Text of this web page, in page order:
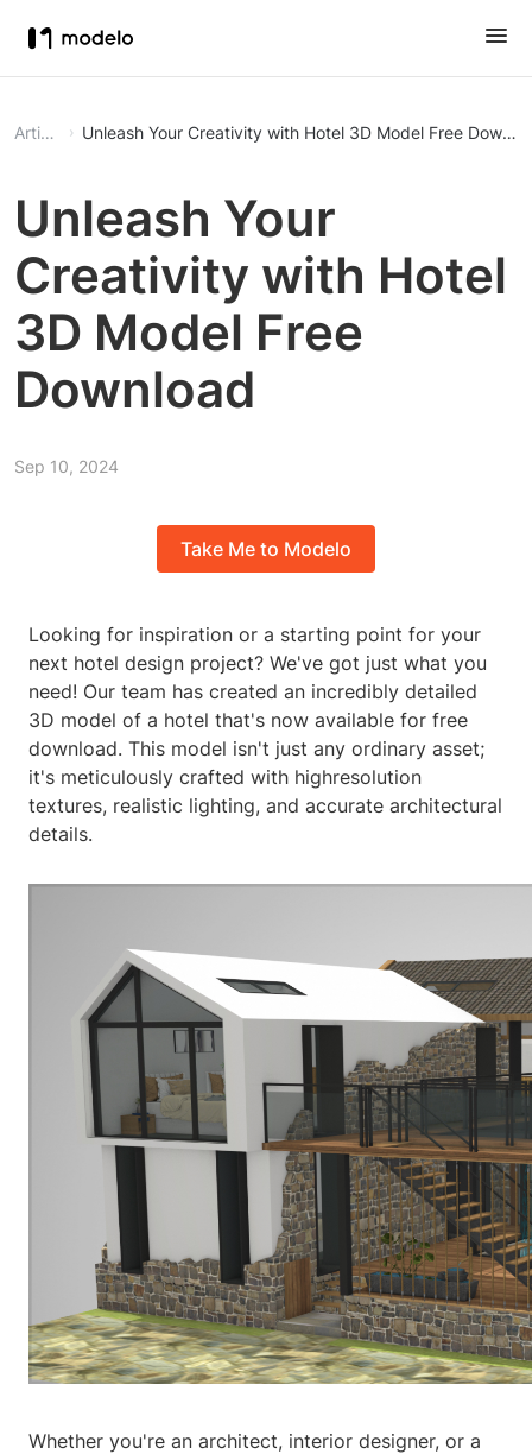
Article Unleash Your Creativity with Hotel 3D Model Free
Unleash Your
Creativity with Hotel
3D Model Free
Download
Sep 10, 2024
Take Me to Modelo
Looking for inspiration or a starting point for your
next hotel design project? We've got just what you
need! Our team has created an incredibly detailed
3D model of a hotel that's now available for free
download. This model isn't just any ordinary asset;
it's meticulously crafted with highresolution
textures, realistic lighting, and accurate architectural
details.
Whether you're an architect, interior designer, or a